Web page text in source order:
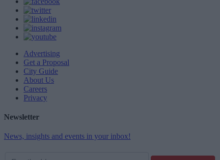
Advertising
Get a Proposal
City Guide
About Us
Careers
Privacy
Newsletter
News, insights and events in your inbox!